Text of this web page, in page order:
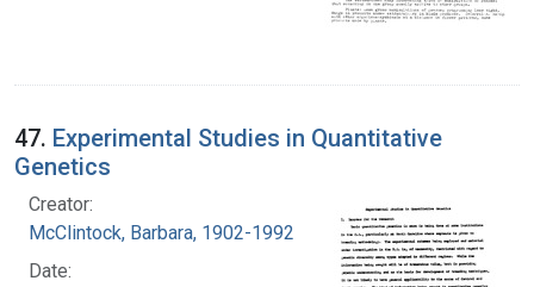
47. Experimental Studies in Quantitative
Genetics
Creator:
McClintock, Barbara, 1902-1992
Date: